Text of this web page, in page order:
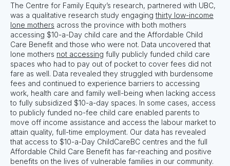
The Centre for Family Equity’s research, partnered with UBC,
was a qualitative research study engaging thirty low-income
lone mothers across the province with both mothers
accessing $10-a-Day child care and the Affordable Child
Care Benefit and those who were not. Data uncovered that
lone mothers not accessing fully publicly funded child care
spaces who had to pay out of pocket to cover fees did not
fare as well. Data revealed they struggled with burdensome
fees and continued to experience barriers to accessing
work, health care and family well-being when lacking access
to fully subsidized $10-a-day spaces. In some cases, access
to publicly funded no-fee child care enabled parents to
move off income assistance and access the labour market to
attain quality, full-time employment. Our data has revealed
that access to $10-a-Day ChildCareBC centres and the full
Affordable Child Care Benefit has far-reaching and positive
benefits on the lives of vulnerable families in our community.